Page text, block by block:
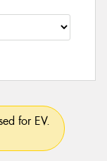
for EV.